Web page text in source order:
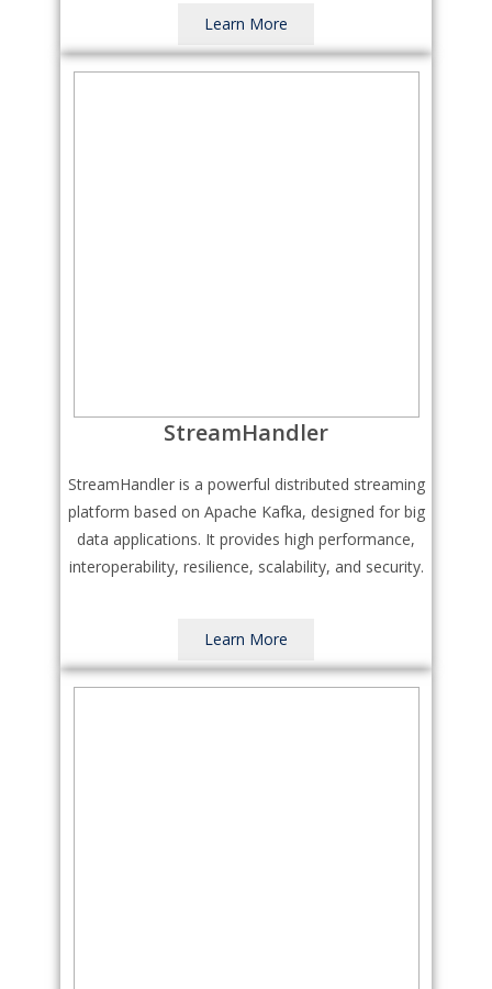
Learn More
StreamHandler
StreamHandler is a powerful distributed streaming
platform based on Apache Kafka, designed for big
data applications. It provides high performance,
interoperability, resilience, scalability, and security.
Learn More